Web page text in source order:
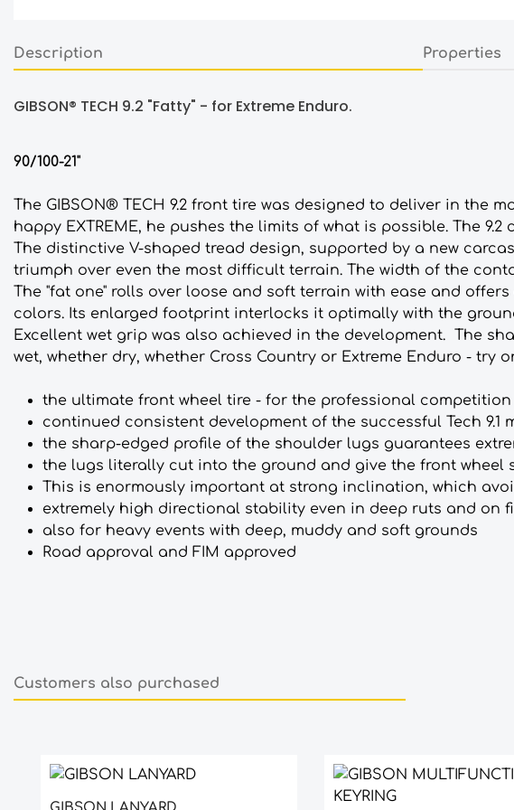
Description Properties
GIBSON® TECH 9.2 "Fatty" - for Extreme Enduro.
90/100-21"
The GIBSON® TECH 9.2 front tire was designed to deliver in the
happy EXTREME, he pushes the limits of what is possible. The
The distinctive V-shaped tread design, supported by a new
triumph over even the most difficult terrain. The width of the
The "fat one" rolls over loose and soft terrain with ease and
colors. Its enlarged footprint interlocks it optimally with the
Excellent wet grip was also achieved in the development. The
wet, whether dry, whether Cross Country or Extreme Enduro - try
the ultimate front wheel tire - for the professional
continued consistent development of the successful Tech 9.1
the sharp-edged profile of the shoulder lugs guarantees
the lugs literally cut into the ground and give the front wheel
This is enormously important at strong inclination, which
extremely high directional stability even in deep ruts and on
also for heavy events with deep, muddy and soft grounds
Road approval and FIM approved
Customers also purchased
Skip product gallery